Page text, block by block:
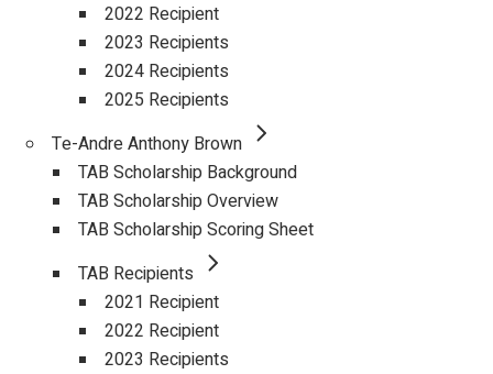
2022 Recipient
2023 Recipients
2024 Recipients
2025 Recipients
Te-Andre Anthony Brown
TAB Scholarship Background
TAB Scholarship Overview
TAB Scholarship Scoring Sheet
TAB Recipients
2021 Recipient
2022 Recipient
2023 Recipients